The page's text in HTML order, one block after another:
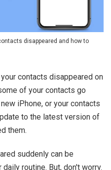
disappeared and how to
contacts disappeared on
of your contacts go
iPhone, or your contacts
to the latest version of
them.
suddenly can be
routine. But, don't worry.